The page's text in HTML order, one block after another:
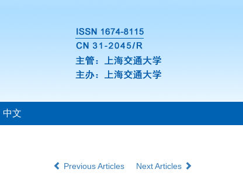
中文
Previous Articles Next Articles